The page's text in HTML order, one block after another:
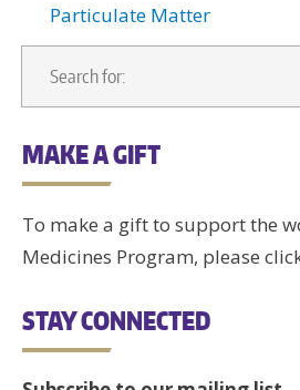
Particulate Matter
MAKE A GIFT
To make a gift to support the
Medicines Program, please
STAY CONNECTED